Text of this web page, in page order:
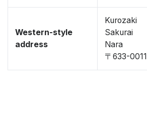
Western-style
address
Kurozaki
Sakurai
Nara
〒633-0011